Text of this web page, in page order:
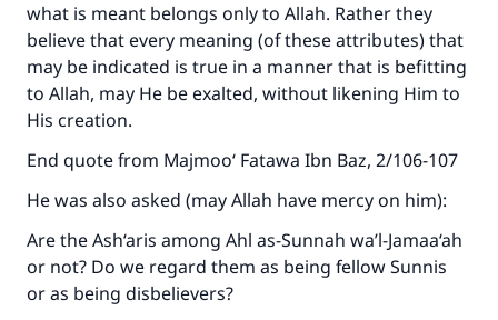
what is meant belongs only to Allah. Rather they
believe that every meaning (of these attributes) that
may be indicated is true in a manner that is befitting
to Allah, may He be exalted, without likening Him to
His creation.
End quote from Majmoo‘ Fatawa Ibn Baz, 2/106-107
He was also asked (may Allah have mercy on him):
Are the Ash‘aris among Ahl as-Sunnah wa’l-Jamaa‘ah
or not? Do we regard them as being fellow Sunnis
or as being disbelievers?
Make an impact on millions of lives
with your contribution today
Your support is crucial for our mission.
The Prophet (ﷺ) said:
"A person who leads others to doing what is
good will earn the same reward as those who
do it."
(MUSLIM, 1893)